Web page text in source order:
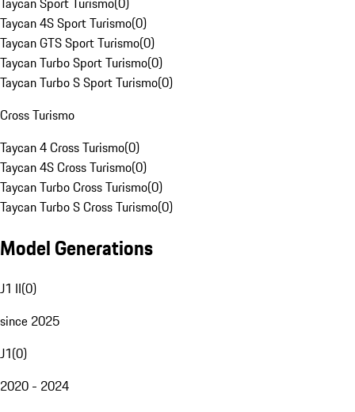
Taycan 4S Sport Turismo(0)
Taycan GTS Sport Turismo(0)
Taycan Turbo Sport Turismo(0)
Taycan Turbo S Sport Turismo(0)
Cross Turismo
Taycan 4 Cross Turismo(0)
Taycan 4S Cross Turismo(0)
Taycan Turbo Cross Turismo(0)
Taycan Turbo S Cross Turismo(0)
Model Generations
J1 II(0)
since 2025
J1(0)
2020 - 2024